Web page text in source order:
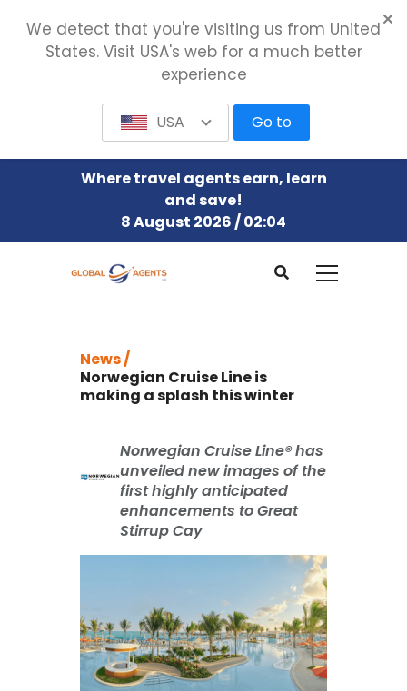
Where travel agents earn, learn
and save!
8 August 2026 / 02:04
News /
Norwegian Cruise Line is
making a splash this winter
Norwegian Cruise Line® has
unveiled new images of the
first highly anticipated
enhancements to Great
Stirrup Cay
We detect that you're visiting us from United
States. Visit USA's web for a much better
experience
USA Go to